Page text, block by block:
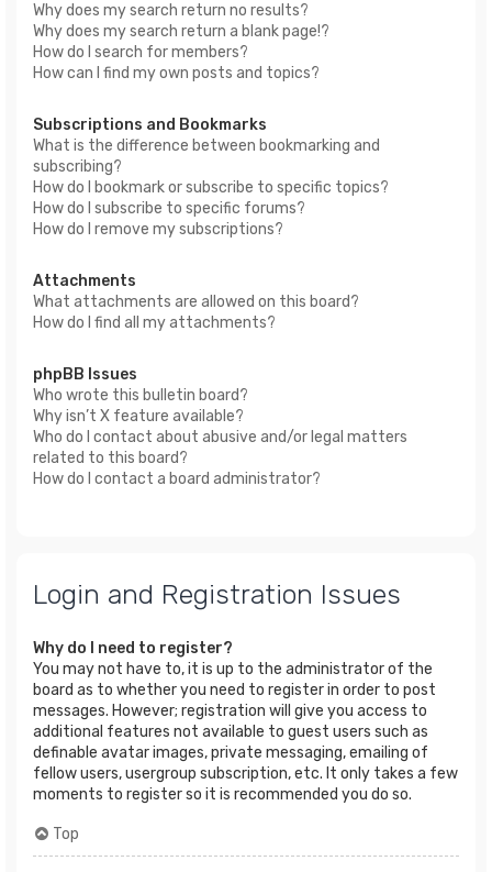
Why does my search return no results?
Why does my search return a blank page!?
How do I search for members?
How can I find my own posts and topics?
Subscriptions and Bookmarks
What is the difference between bookmarking and
subscribing?
How do I bookmark or subscribe to specific topics?
How do I subscribe to specific forums?
How do I remove my subscriptions?
Attachments
What attachments are allowed on this board?
How do I find all my attachments?
phpBB Issues
Who wrote this bulletin board?
Why isn’t X feature available?
Who do I contact about abusive and/or legal matters
related to this board?
How do I contact a board administrator?
Login and Registration Issues
Why do I need to register?
You may not have to, it is up to the administrator of the
board as to whether you need to register in order to post
messages. However; registration will give you access to
additional features not available to guest users such as
definable avatar images, private messaging, emailing of
fellow users, usergroup subscription, etc. It only takes a few
moments to register so it is recommended you do so.
Top